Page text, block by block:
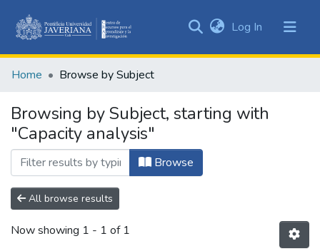
&
All of DSpace
Log In (current)
Home Browse by Subject
Browsing by Subject, starting with
"Capacity analysis"
Browse
All browse results
Now showing 1 - 1 of 1